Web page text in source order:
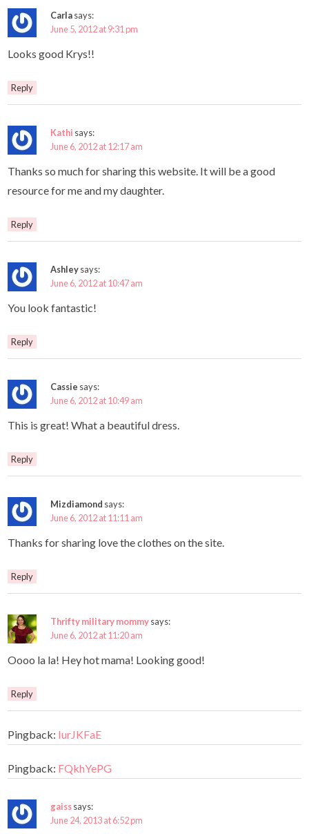
Carlasays:
June 5, 2012 at 9:31 pm
Looks good Krys!!
Reply
Kathi says:
June 6, 2012 at 12:17 am
Thanks so much for sharing this website. It will be a good
resource for me and my daughter.
Reply
Ashleysays:
June 6, 2012 at 10:47 am
You look fantastic!
Reply
Cassie says:
June 6, 2012 at 10:49 am
This is great! What a beautiful dress.
Reply
Mizdiamond says:
June 6, 2012 at 11:11 am
Thanks for sharing love the clothes on the site.
Reply
Thrifty military mommysays:
June 6, 2012 at 11:20 am
Oooo la la! Hey hot mama! Looking good!
Reply
Pingback: IurJKFaE
Pingback: FQkhYePG
gaisssays:
June 24, 2013 at 6:52 pm